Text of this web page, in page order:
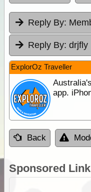
Reply By:
Reply By: drjfly
ExplorOz Traveller
app.
Back
Sponsored